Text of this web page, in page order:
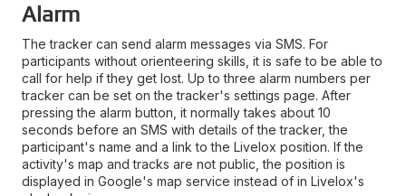
Alarm
The tracker can send alarm messages via SMS. For
participants without orienteering skills, it is safe to be able to
call for help if they get lost. Up to three alarm numbers per
tracker can be set on the tracker's settings page. After
pressing the alarm button, it normally takes about 10
seconds before an SMS with details of the tracker, the
participant's name and a link to the Livelox position. If the
activity's map and tracks are not public, the position is
displayed in Google's map service instead of in Livelox's